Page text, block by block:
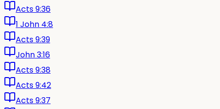
Acts 9:36
1 John 4:8
Acts 9:39
John 3:16
Acts 9:38
Acts 9:42
Acts 9:37